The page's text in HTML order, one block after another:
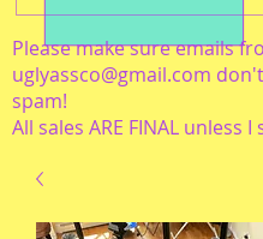
Please make sure emails
uglyassco@gmail.com
spam!
All sales ARE FINAL unless I